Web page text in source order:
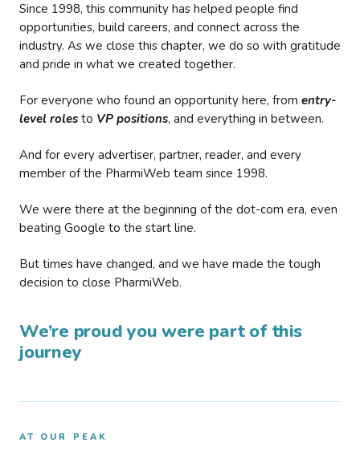
Since 1998, this community has helped people find
opportunities, build careers, and connect across the
industry. As we close this chapter, we do so with gratitude
and pride in what we created together.
For everyone who found an opportunity here, from entry-
level roles to VP positions, and everything in between.
And for every advertiser, partner, reader, and every
member of the PharmiWeb team since 1998.
We were there at the beginning of the dot-com era, even
beating Google to the start line.
But times have changed, and we have made the tough
decision to close PharmiWeb.
We’re proud you were part of this
journey
AT OUR PEAK